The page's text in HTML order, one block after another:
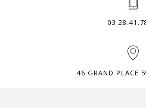
46 GRAND PLACE